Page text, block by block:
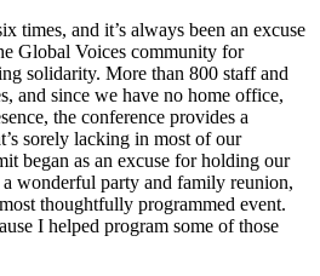
times, and it’s always been an excuse
Global Voices community for
solidarity. More than 800 staff and
and since we have no home office,
the conference provides a
sorely lacking in most of our
began as an excuse for holding our
a wonderful party and family reunion,
thoughtfully programmed event.
I helped program some of those